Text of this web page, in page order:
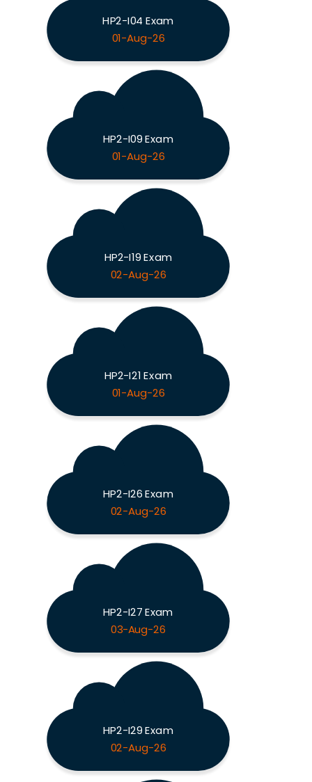
HP2-I04 Exam
01-Aug-26
HP2-I09 Exam
01-Aug-26
HP2-I19 Exam
02-Aug-26
HP2-I21 Exam
01-Aug-26
HP2-I26 Exam
02-Aug-26
HP2-I27 Exam
03-Aug-26
HP2-I29 Exam
02-Aug-26